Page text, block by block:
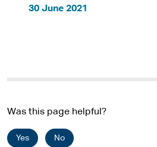
30 June 2021
Was this page helpful?
Yes No